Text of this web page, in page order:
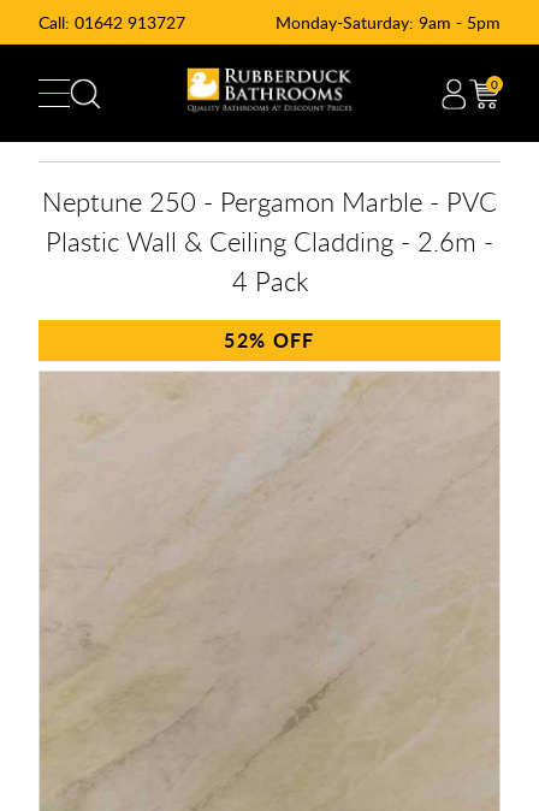
Call: 01642 913727 Monday-Saturday: 9am - 5pm
0
Neptune 250 - Pergamon Marble - PVC
Plastic Wall & Ceiling Cladding - 2.6m -
4 Pack
52%